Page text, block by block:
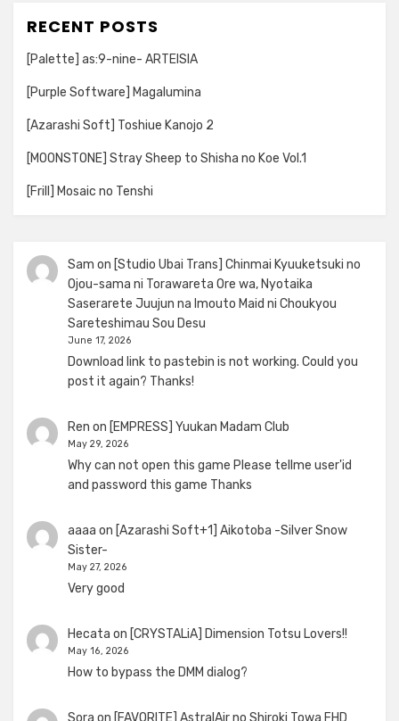
RECENT POSTS
[Palette] as:9-nine- ARTEISIA
[Purple Software] Magalumina
[Azarashi Soft] Toshiue Kanojo 2
[MOONSTONE] Stray Sheep to Shisha no Koe Vol.1
[Frill] Mosaic no Tenshi
Sam on [Studio Ubai Trans] Chinmai Kyuuketsuki no
Ojou-sama ni Torawareta Ore wa, Nyotaika
Saserarete Juujun na Imouto Maid ni Choukyou
Sareteshimau Sou Desu
June 17, 2026
Download link to pastebin is not working. Could you
post it again? Thanks!
Ren on [EMPRESS] Yuukan Madam Club
May 29, 2026
Why can not open this game Please tellme user'id
and password this game Thanks
aaaa on [Azarashi Soft+1] Aikotoba -Silver Snow
Sister-
May 27, 2026
Very good
Hecata on [CRYSTALiA] Dimension Totsu Lovers!!
May 16, 2026
How to bypass the DMM dialog?
Sora on [FAVORITE] AstralAir no Shiroki Towa FHD